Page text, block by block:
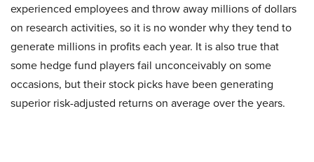
experienced employees and throw away millions of dollars
on research activities, so it is no wonder why they tend to
generate millions in profits each year. It is also true that
some hedge fund players fail unconceivably on some
occasions, but their stock picks have been generating
superior risk-adjusted returns on average over the years.